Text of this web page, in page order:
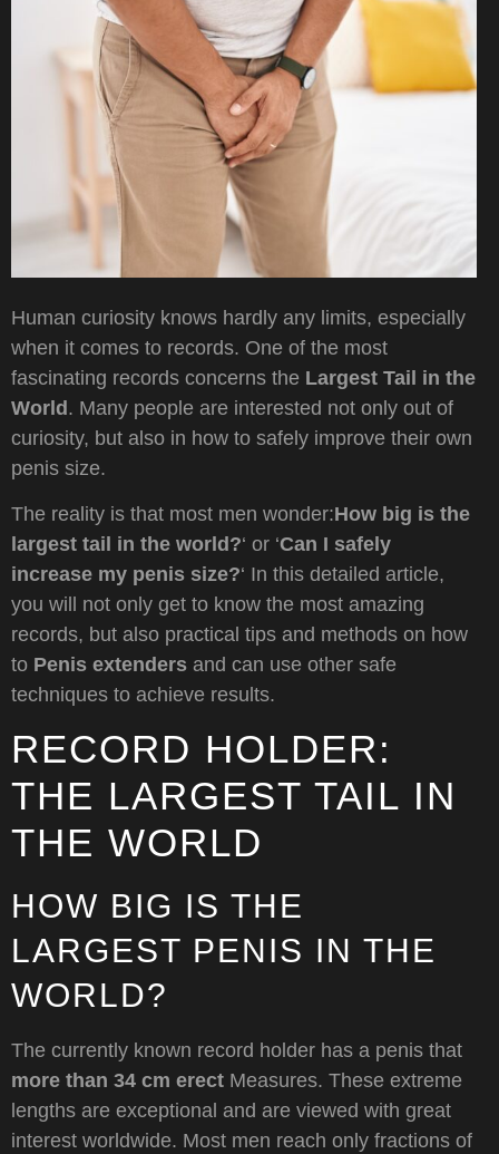
Human curiosity knows hardly any limits, especially
when it comes to records. One of the most
fascinating records concerns the Largest Tail in the
World. Many people are interested not only out of
curiosity, but also in how to safely improve their own
penis size.
The reality is that most men wonder:How big is the
largest tail in the world?‘ or ‘Can I safely
increase my penis size?‘ In this detailed article,
you will not only get to know the most amazing
records, but also practical tips and methods on how
to Penis extenders and can use other safe
techniques to achieve results.
RECORD HOLDER:
THE LARGEST TAIL IN
THE WORLD
HOW BIG IS THE
LARGEST PENIS IN THE
WORLD?
The currently known record holder has a penis that
more than 34 cm erect Measures. These extreme
lengths are exceptional and are viewed with great
interest worldwide. Most men reach only fractions of